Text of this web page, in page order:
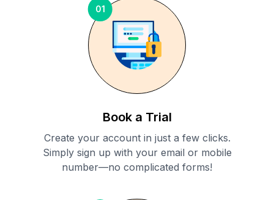
01
Book a Trial
Create your account in just a few clicks.
Simply sign up with your email or mobile
number—no complicated forms!